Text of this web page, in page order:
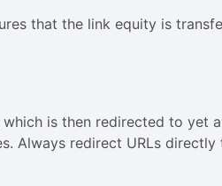
that the link equity is
is then redirected to yet
Always redirect URLs directly